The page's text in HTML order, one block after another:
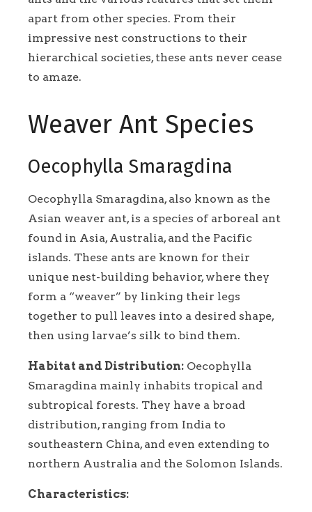
apart from other species. From their
impressive nest constructions to their
hierarchical societies, these ants never cease
to amaze.
Weaver Ant Species
Oecophylla Smaragdina
Oecophylla Smaragdina, also known as the
Asian weaver ant, is a species of arboreal ant
found in Asia, Australia, and the Pacific
islands. These ants are known for their
unique nest-building behavior, where they
form a “weaver” by linking their legs
together to pull leaves into a desired shape,
then using larvae’s silk to bind them.
Habitat and Distribution: Oecophylla
Smaragdina mainly inhabits tropical and
subtropical forests. They have a broad
distribution, ranging from India to
southeastern China, and even extending to
northern Australia and the Solomon Islands.
Characteristics: